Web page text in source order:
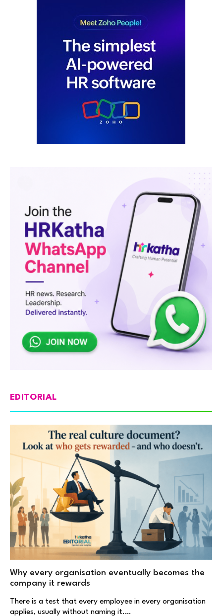
EDITORIAL
Why every organisation eventually becomes the
company it rewards
There is a test that every employee in every organisation
applies, usually without naming it.…